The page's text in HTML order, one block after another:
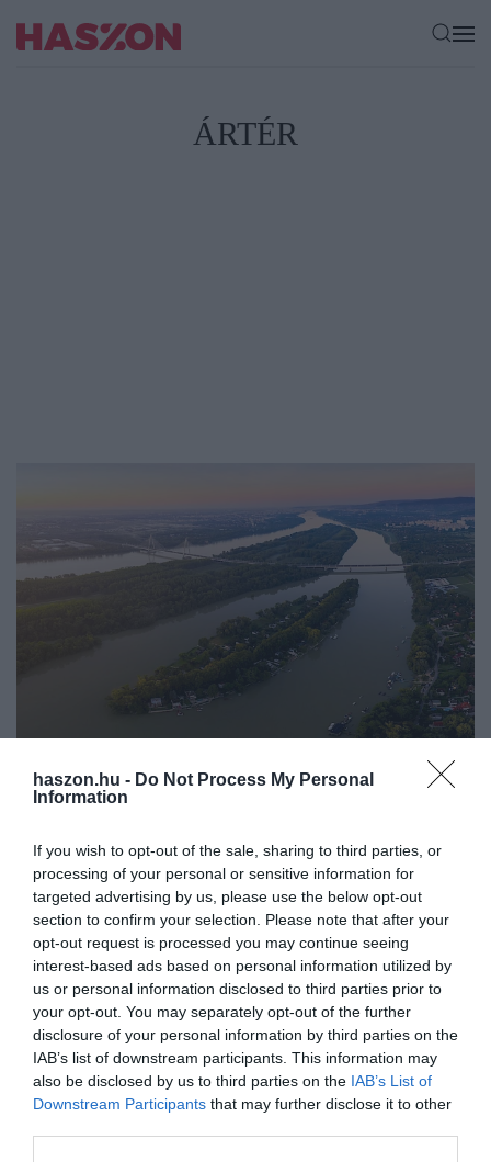
haszon.hu - Do Not Process My Personal
Information
If you wish to opt-out of the sale, sharing to third parties, or
processing of your personal or sensitive information for
targeted advertising by us, please use the below opt-out
section to confirm your selection. Please note that after your
opt-out request is processed you may continue seeing
interest-based ads based on personal information utilized by
us or personal information disclosed to third parties prior to
your opt-out. You may separately opt-out of the further
disclosure of your personal information by third parties on the
IAB’s list of downstream participants. This information may
also be disclosed by us to third parties on the IAB’s List of
Downstream Participants that may further disclose it to other
ÁRTÉR
INNOVÁCIÓ
átfolyó vizeket
Gyorsan elvezetik az országba áramló vizet a magyarországi
folyók. Pedig a szakértő szerint egyre nagyobb szükség lenne rá,
hogy a víz szétterítésével és természetes visszatartásával lassuljon
a…